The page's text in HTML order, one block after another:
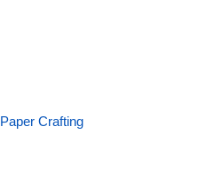
Paper Crafting